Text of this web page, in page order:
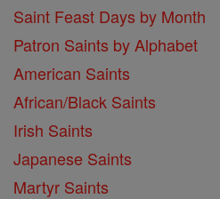
Saint Feast Days by Month
Patron Saints by Alphabet
American Saints
African/Black Saints
Irish Saints
Japanese Saints
Martyr Saints